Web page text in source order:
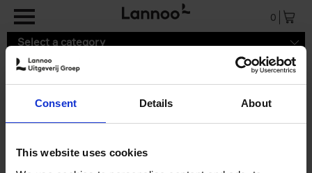
Consent Details About
This website uses cookies
0
Select a category